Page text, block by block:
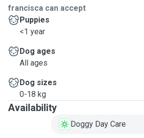
francisca can accept
Puppies
<1 year
Dog ages
All ages
Dog sizes
0-18 kg
Availability
Doggy Day Care